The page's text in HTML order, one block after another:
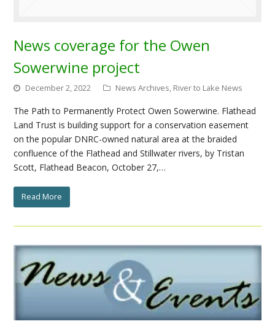
News coverage for the Owen
Sowerwine project
December 2, 2022 News Archives, River to Lake News
The Path to Permanently Protect Owen Sowerwine. Flathead
Land Trust is building support for a conservation easement
on the popular DNRC-owned natural area at the braided
confluence of the Flathead and Stillwater rivers, by Tristan
Scott, Flathead Beacon, October 27,…
Read More